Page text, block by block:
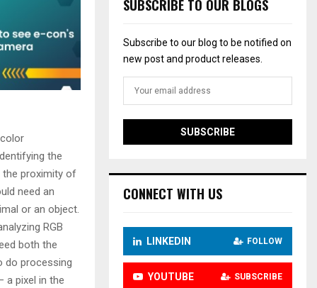
the
the proximity of
need an
or an object.
RGB
both the
do processing
a pixel in the
SUBSCRIBE TO OUR BLOGS
Subscribe to our blog to be notified on
new post and product releases.
CONNECT WITH US
LINKEDIN FOLLOW
YOUTUBE SUBSCRIBE